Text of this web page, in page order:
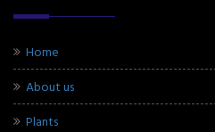
Home
About us
Plants